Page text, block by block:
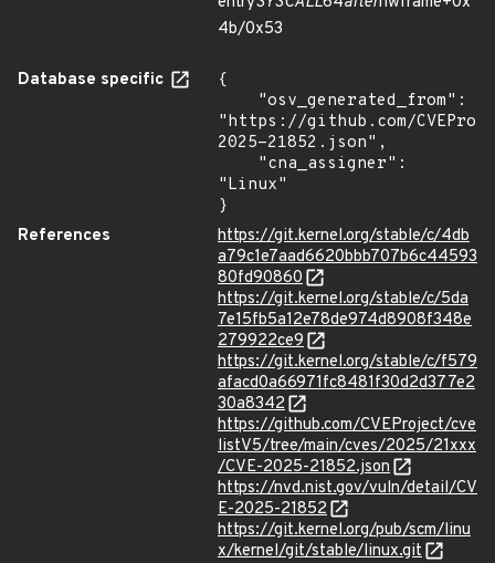
4b/0x53
Database specific
{
"https://github.com/
2025-21852.json",
"Linux"
}
References
https://git.kernel.org/stable/c/4db
a79c1e7aad6620bbb707b6c44593
80fd90860
https://git.kernel.org/stable/c/5da
7e15fb5a12e78de974d8908f348e
279922ce9
https://git.kernel.org/stable/c/f579
afacd0a66971fc8481f30d2d377e2
30a8342
https://github.com/CVEProject/cve
listV5/tree/main/cves/2025/21xxx
/CVE-2025-21852.json
https://nvd.nist.gov/vuln/detail/CV
E-2025-21852
https://git.kernel.org/pub/scm/linu
x/kernel/git/stable/linux.git